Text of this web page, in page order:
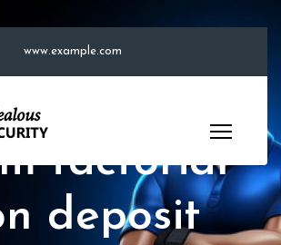
www.example.com
factorial
deposit